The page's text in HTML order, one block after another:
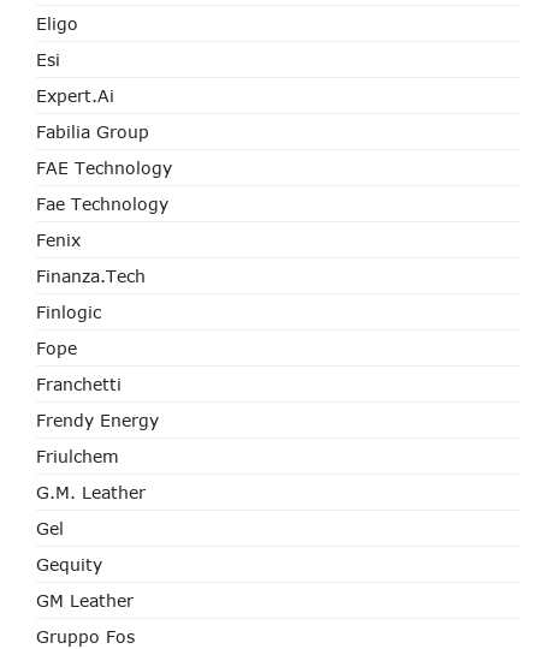
Eligo
Esi
Expert.ai
Fabilia Group
FAE Technology
Fae Technology
Fenix
Finanza.tech
Finlogic
Fope
Franchetti
Frendy Energy
Friulchem
G.M. Leather
Gel
Gequity
GM Leather
Gruppo Fos